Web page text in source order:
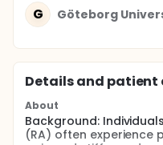
G Göteborg
Details and
About
Background:
(RA) often experience